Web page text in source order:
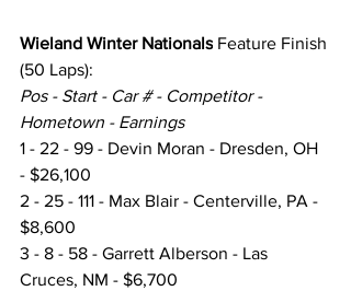
Wieland Winter Nationals Feature Finish
(50 Laps):
Pos - Start - Car # - Competitor -
Hometown - Earnings
1 - 22 - 99 - Devin Moran - Dresden, OH
- $26,100
2 - 25 - 111 - Max Blair - Centerville, PA -
$8,600
3 - 8 - 58 - Garrett Alberson - Las
Cruces, NM - $6,700